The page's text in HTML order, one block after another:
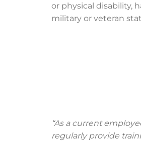
or physical disability,
military or veteran
“As a current
regularly provide